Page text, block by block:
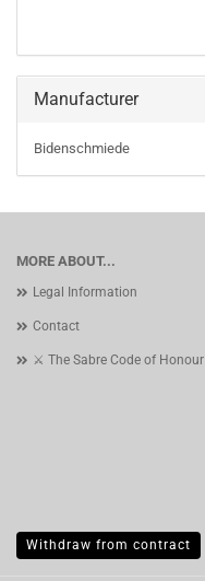
Manufacturer
Bidenschmiede
MORE ABOUT...
Legal Information
Contact
⚔️ The Sabre Code of Honour
Withdraw from contract